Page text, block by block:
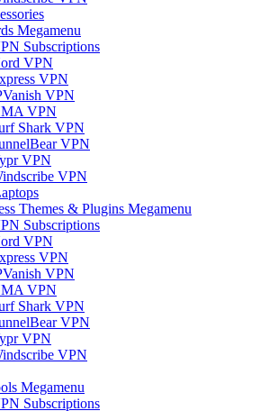
Megamenu
Subscriptions
VPN
VPN
VPN
VPN
Shark VPN
VPN
VPN
VPN
Themes & Plugins Megamenu
Subscriptions
VPN
VPN
VPN
VPN
Shark VPN
VPN
VPN
VPN
Megamenu
Subscriptions